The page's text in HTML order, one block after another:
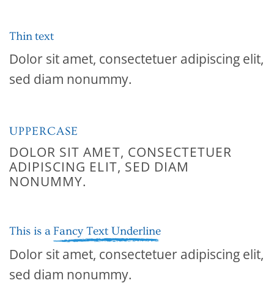
Thin text
Dolor sit amet, consectetuer adipiscing elit,
sed diam nonummy.
UPPERCASE
DOLOR SIT AMET, CONSECTETUER
ADIPISCING ELIT, SED DIAM
NONUMMY.
This is aFancy Text Underline
Dolor sit amet, consectetuer adipiscing elit,
sed diam nonummy.